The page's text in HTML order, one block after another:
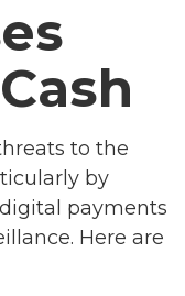
to the
by
payments
Here are